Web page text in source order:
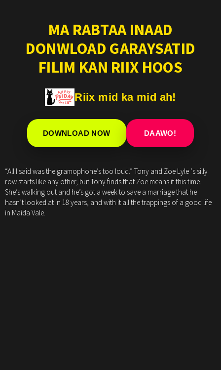
MA RABTAA INAAD
DONWLOAD GARAYSATID
FILIM KAN RIIX HOOS
Riix mid ka mid ah!
DOWNLOAD NOW DAAWO!
“All I said was the gramophone’s too loud.” Tony and Zoe Lyle ‘s silly
row starts like any other, but Tony finds that Zoe means it this time.
She’s walking out and he’s got a week to save a marriage that he
hasn’t looked at in 18 years, and with it all the trappings of a good life
in Maida Vale.